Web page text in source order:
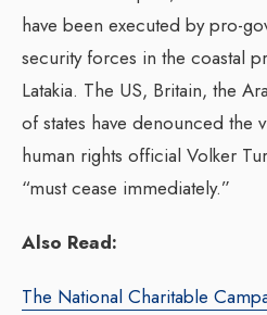
have been executed by pro-
security forces in the coastal
Latakia. The US, Britain, the
of states have denounced the
human rights official Volker
“must cease immediately.”
Also Read:
The National Charitable